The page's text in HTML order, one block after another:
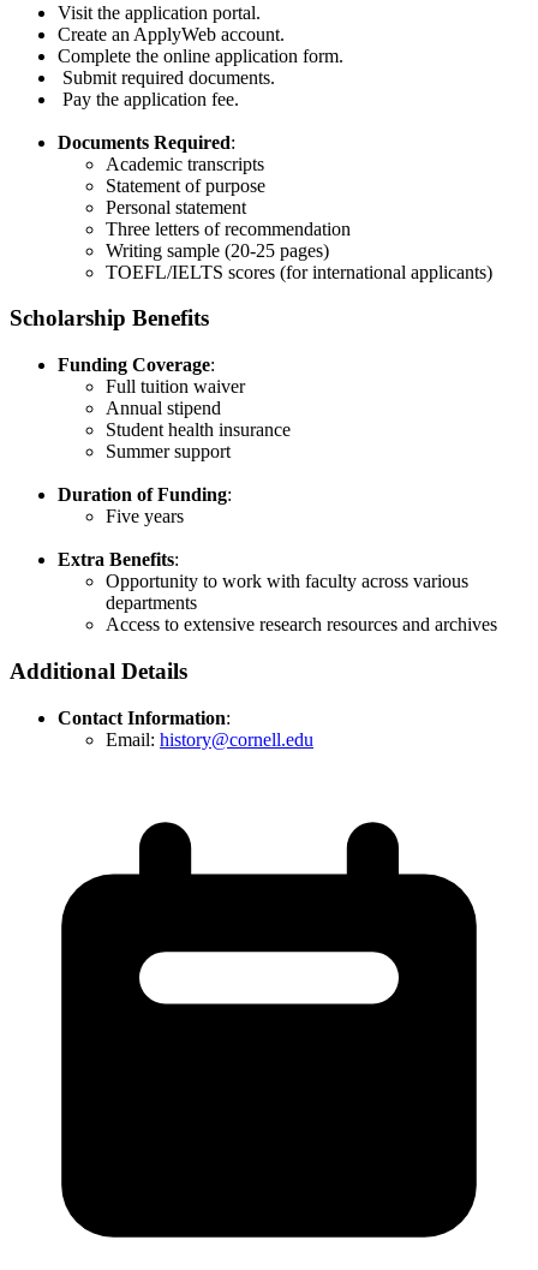
Visit the application portal.​
Create an ApplyWeb account.​
Complete the online application form.​
Submit required documents.​
Pay the application fee.​
Documents Required:
Academic transcripts​
Statement of purpose​
Personal statement​
Three letters of recommendation​
Writing sample (20-25 pages)​
TOEFL/IELTS scores (for international applicants)
Scholarship Benefits
Funding Coverage:
Full tuition waiver​
Annual stipend​
Student health insurance​
Summer support​
Duration of Funding:
Five years​
Extra Benefits:
Opportunity to work with faculty across various
departments​
Access to extensive research resources and archives
Additional Details
Contact Information:
Email: history@cornell.edu